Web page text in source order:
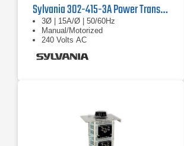
Sylvania 302-415-3A Power Transformer
3Ø | 15A/Ø | 50/60Hz
Manual/Motorized
240 Volts AC